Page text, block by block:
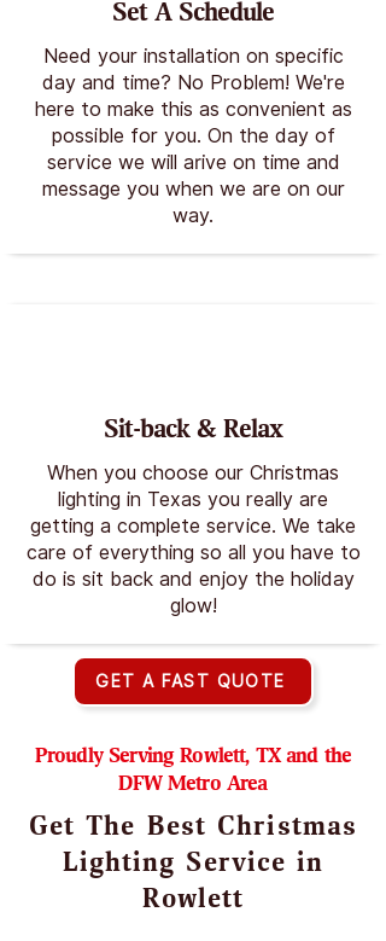
Set A Schedule
Need your installation on specific
day and time? No Problem! We're
here to make this as convenient as
possible for you. On the day of
service we will arive on time and
message you when we are on our
way.
Sit-back & Relax
When you choose our Christmas
lighting in Texas you really are
getting a complete service. We take
care of everything so all you have to
do is sit back and enjoy the holiday
glow!
GET A FAST QUOTE
Proudly Serving Rowlett, TX and the
DFW Metro Area
Get The Best Christmas
Lighting Service in
Rowlett